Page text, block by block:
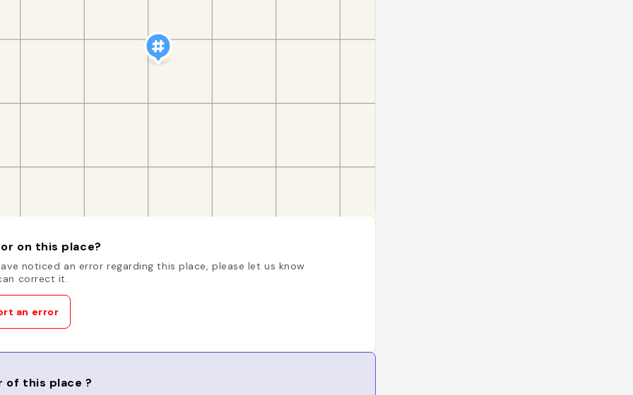
on this place?
noticed an error regarding this place, please let us know
correct it.
an error
of this place ?